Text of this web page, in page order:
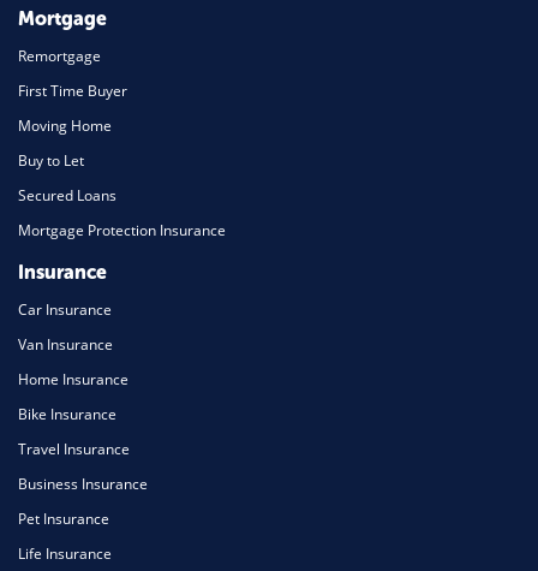
Mortgage
Remortgage
First Time Buyer
Moving Home
Buy to Let
Secured Loans
Mortgage Protection Insurance
Insurance
Car Insurance
Van Insurance
Home Insurance
Bike Insurance
Travel Insurance
Business Insurance
Pet Insurance
Life Insurance